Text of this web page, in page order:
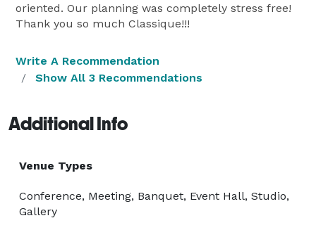
oriented. Our planning was completely stress free!
Thank you so much Classique!!!
Write A Recommendation
Show All 3 Recommendations
Additional Info
Venue Types
Conference, Meeting, Banquet, Event Hall, Studio,
Gallery